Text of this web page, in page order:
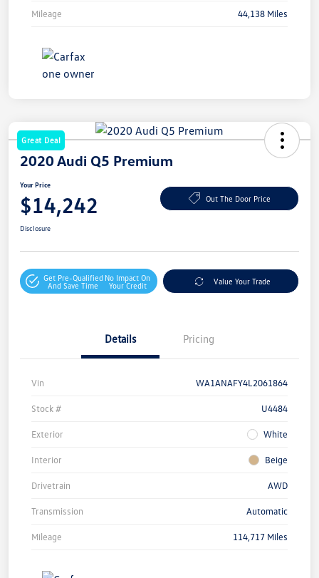
Mileage 44,138 Miles
Great Deal
2020 Audi Q5 Premium
Your Price
$14,242 Out The Door Price
Disclosure
Get Pre-Qualified
And Save Time
No Impact On
Your Credit
Value Your Trade
Details Pricing
Vin WA1ANAFY4L2061864
Stock # U4484
Exterior White
Interior Beige
Drivetrain AWD
Transmission Automatic
Mileage 114,717 Miles